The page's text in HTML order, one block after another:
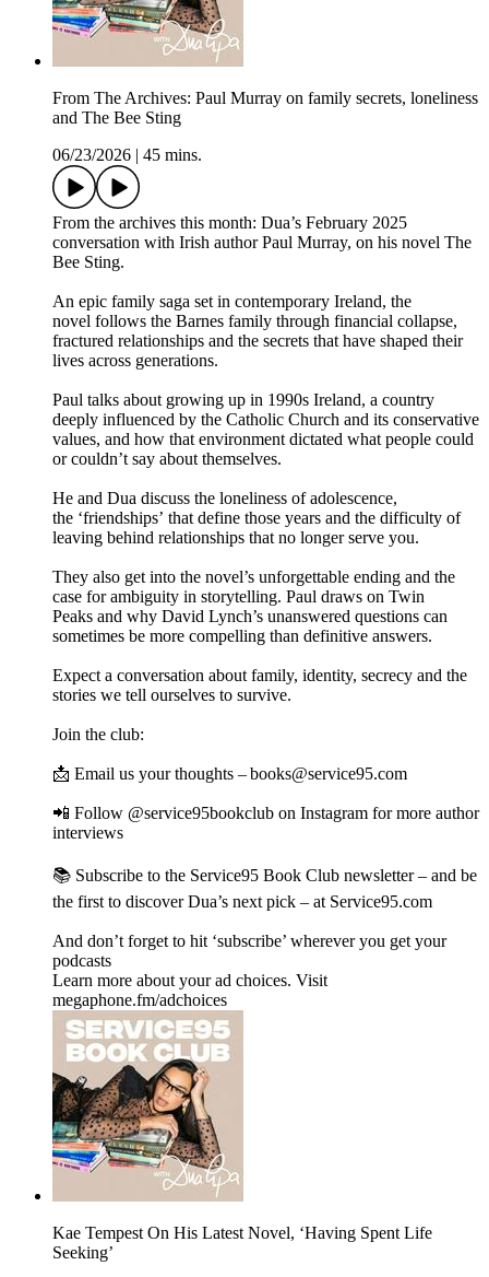
From The Archives: Paul Murray on family secrets, loneliness
and The Bee Sting
06/23/2026
45 mins.
From the archives this month: Dua’s February 2025
conversation with Irish author Paul Murray, on his novel The
Bee Sting.
An epic family saga set in contemporary Ireland, the
novel follows the Barnes family through financial collapse,
fractured relationships and the secrets that have shaped their
lives across generations.
Paul talks about growing up in 1990s Ireland, a country
deeply influenced by the Catholic Church and its conservative
values, and how that environment dictated what people could
or couldn’t say about themselves.
He and Dua discuss the loneliness of adolescence,
the ‘friendships’ that define those years and the difficulty of
leaving behind relationships that no longer serve you.
They also get into the novel’s unforgettable ending and the
case for ambiguity in storytelling. Paul draws on Twin
Peaks and why David Lynch’s unanswered questions can
sometimes be more compelling than definitive answers.
Expect a conversation about family, identity, secrecy and the
stories we tell ourselves to survive.
Join the club:
📩 Email us your thoughts – books@service95.com
📲 Follow @service95bookclub on Instagram for more author
interviews
📚 Subscribe to the Service95 Book Club newsletter – and be
the first to discover Dua’s next pick – at Service95.com
And don’t forget to hit ‘subscribe’ wherever you get your
podcasts
Learn more about your ad choices. Visit
megaphone.fm/adchoices
Kae Tempest On His Latest Novel, ‘Having Spent Life
Seeking’